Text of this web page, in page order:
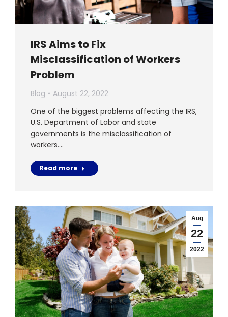
IRS Aims to Fix
Misclassification of Workers
Problem
Blog
August 22, 2022
One of the biggest problems affecting the IRS,
U.S. Department of Labor and state
governments is the misclassification of
workers.…
Read more
Aug
22
2022